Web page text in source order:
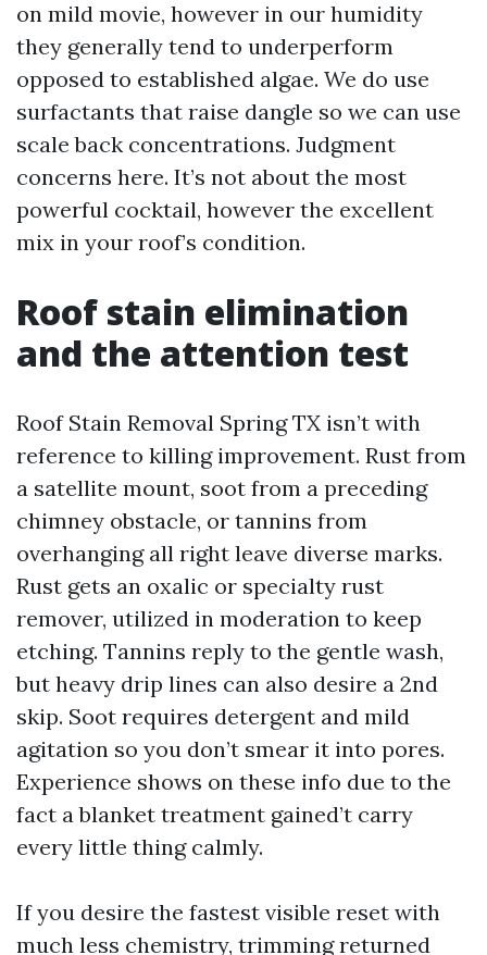
on mild movie, however in our humidity
they generally tend to underperform
opposed to established algae. We do use
surfactants that raise dangle so we can use
scale back concentrations. Judgment
concerns here. It’s not about the most
powerful cocktail, however the excellent
mix in your roof’s condition.
Roof stain elimination
and the attention test
Roof Stain Removal Spring TX isn’t with
reference to killing improvement. Rust from
a satellite mount, soot from a preceding
chimney obstacle, or tannins from
overhanging all right leave diverse marks.
Rust gets an oxalic or specialty rust
remover, utilized in moderation to keep
etching. Tannins reply to the gentle wash,
but heavy drip lines can also desire a 2nd
skip. Soot requires detergent and mild
agitation so you don’t smear it into pores.
Experience shows on these info due to the
fact a blanket treatment gained’t carry
every little thing calmly.
If you desire the fastest visible reset with
much less chemistry, trimming returned